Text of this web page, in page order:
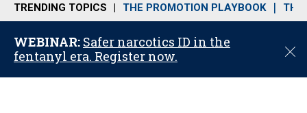
u
TRENDING TOPICS THE PROMOTION PLAYBOOK THE
WEBINAR: Safer narcotics ID in the
fentanyl era. Register now.
C
o